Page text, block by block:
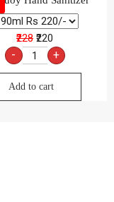
₹228 ₹220
- +
Add to cart